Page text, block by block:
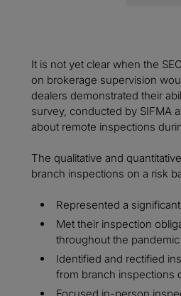
It is not yet clear when the
on brokerage supervision
dealers demonstrated their
survey, conducted by SIFMA
about remote inspections
The qualitative and
branch inspections on a risk
Represented a
Met their inspection
throughout the
Identified and rectified
from branch inspections